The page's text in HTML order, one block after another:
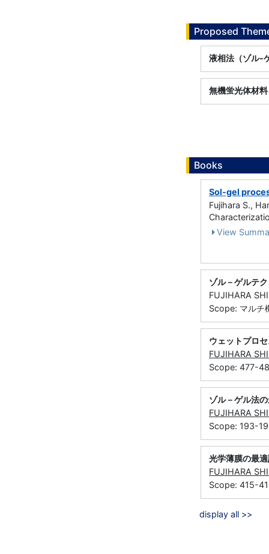
Proposed
液相法（ゾル-
無機蛍光体材
Books
Sol-gel
Fujihara S.,
View
ゾル－ゲルテ
FUJIHARA
Scope: マルチ
ウェットプロ
FUJIHARA
Scope: 477-
ゾル－ゲル法
FUJIHARA
Scope: 193-
光学薄膜の最
FUJIHARA
Scope: 415-
display all >>